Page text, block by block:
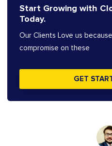
Start Growing with
Today.
Our Clients Love us
compromise on these
GET